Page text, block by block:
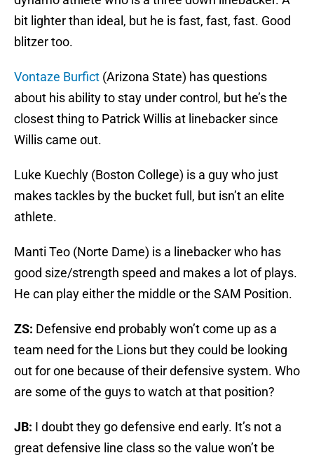
bit lighter than ideal, but he is fast, fast, fast. Good
blitzer too.
Vontaze Burfict (Arizona State) has questions
about his ability to stay under control, but he’s the
closest thing to Patrick Willis at linebacker since
Willis came out.
Luke Kuechly (Boston College) is a guy who just
makes tackles by the bucket full, but isn’t an elite
athlete.
Manti Teo (Norte Dame) is a linebacker who has
good size/strength speed and makes a lot of plays.
He can play either the middle or the SAM Position.
ZS: Defensive end probably won’t come up as a
team need for the Lions but they could be looking
out for one because of their defensive system. Who
are some of the guys to watch at that position?
JB: I doubt they go defensive end early. It’s not a
great defensive line class so the value won’t be